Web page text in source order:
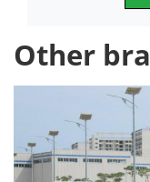
Other